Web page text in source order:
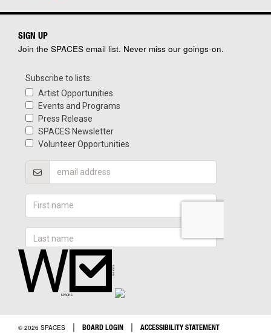
SIGN UP
Join the SPACES email list. Never miss our goings-on.
© 2026 SPACES | BOARD LOGIN | ACCESSIBILITY STATEMENT